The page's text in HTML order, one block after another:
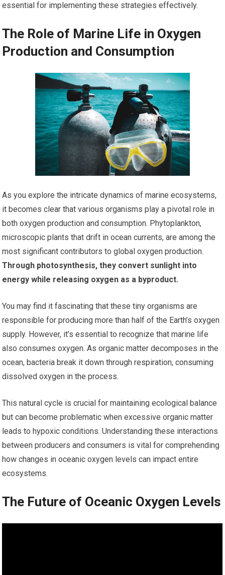
essential for implementing these strategies effectively.
The Role of Marine Life in Oxygen
Production and Consumption
As you explore the intricate dynamics of marine ecosystems,
it becomes clear that various organisms play a pivotal role in
both oxygen production and consumption. Phytoplankton,
microscopic plants that drift in ocean currents, are among the
most significant contributors to global oxygen production.
Through photosynthesis, they convert sunlight into
energy while releasing oxygen as a byproduct.
You may find it fascinating that these tiny organisms are
responsible for producing more than half of the Earth’s oxygen
supply. However, it’s essential to recognize that marine life
also consumes oxygen. As organic matter decomposes in the
ocean, bacteria break it down through respiration, consuming
dissolved oxygen in the process.
This natural cycle is crucial for maintaining ecological balance
but can become problematic when excessive organic matter
leads to hypoxic conditions. Understanding these interactions
between producers and consumers is vital for comprehending
how changes in oceanic oxygen levels can impact entire
ecosystems.
The Future of Oceanic Oxygen Levels